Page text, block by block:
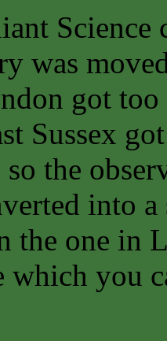
Science
was
got
Sussex
the
into
the one in
which you